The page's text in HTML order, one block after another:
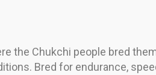
the Chukchi people bred
Bred for endurance,